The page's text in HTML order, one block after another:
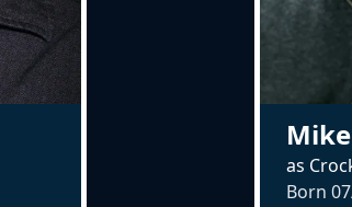
as
Born